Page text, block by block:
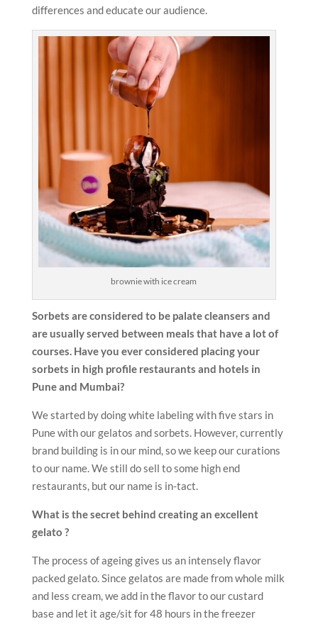
differences and educate our audience.
brownie with ice cream
Sorbets are considered to be palate cleansers and
are usually served between meals that have a lot of
courses. Have you ever considered placing your
sorbets in high profile restaurants and hotels in
Pune and Mumbai?
We started by doing white labeling with five stars in
Pune with our gelatos and sorbets. However, currently
brand building is in our mind, so we keep our curations
to our name. We still do sell to some high end
restaurants, but our name is in-tact.
What is the secret behind creating an excellent
gelato ?
The process of ageing gives us an intensely flavor
packed gelato. Since gelatos are made from whole milk
and less cream, we add in the flavor to our custard
base and let it age/sit for 48 hours in the freezer